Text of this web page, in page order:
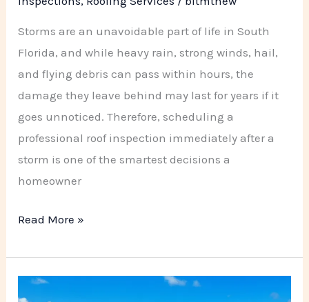
Storms are an unavoidable part of life in South
Florida, and while heavy rain, strong winds, hail,
and flying debris can pass within hours, the
damage they leave behind may last for years if it
goes unnoticed. Therefore, scheduling a
professional roof inspection immediately after a
storm is one of the smartest decisions a
homeowner
Company
Read More »
Best